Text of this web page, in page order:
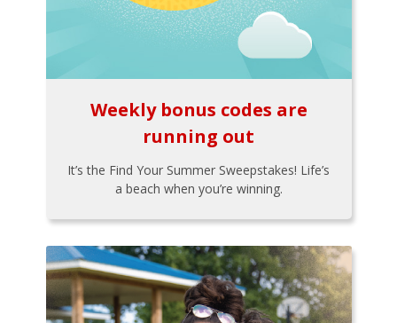
Weekly bonus codes are
running out
It’s the Find Your Summer Sweepstakes! Life’s
a beach when you’re winning.